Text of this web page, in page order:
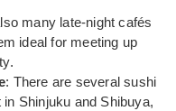
many late-night cafés
ideal for meeting up
: There are several sushi
Shinjuku and Shibuya,